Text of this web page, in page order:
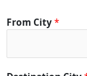
From City*
D